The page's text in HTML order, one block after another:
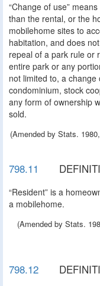
“Change of use”
than the rental, or the
mobilehome sites to
habitation, and does
repeal of a park rule or
entire park or any
not limited to, a
condominium, stock
any form of ownership
sold.
(Amended by Stats.
798.11
“Resident” is a
a mobilehome.
(Amended by Stats.
798.12